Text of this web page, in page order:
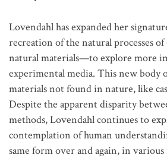
Lovendahl has expanded her
recreation of the natural processes
natural materials—to explore more
experimental media. This new body
materials not found in nature, like
Despite the apparent disparity
methods, Lovendahl continues to
contemplation of human
same form over and again, in